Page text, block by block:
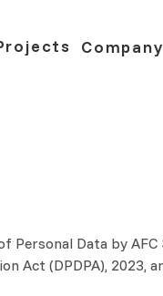
Company
Data by AFC
Act (DPDPA), 2023,